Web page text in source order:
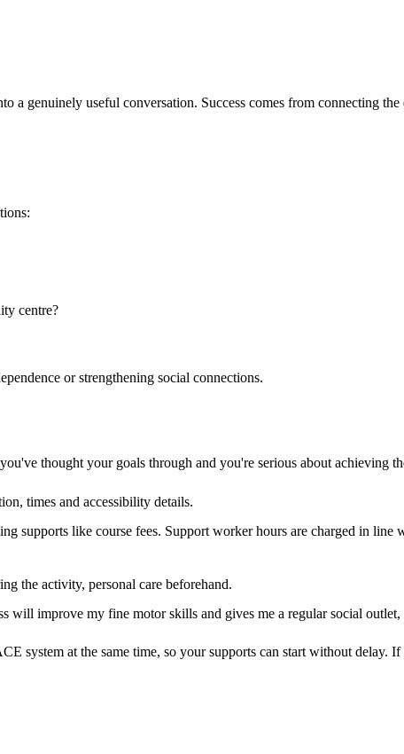
a genuinely useful conversation. Success comes from connecting
centre?
or strengthening social connections.
thought your goals through and you're serious about achieving
times and accessibility details.
supports like course fees. Support worker hours are charged in
the activity, personal care beforehand.
will improve my fine motor skills and gives me a regular social
at the same time, so your supports can start without delay. If